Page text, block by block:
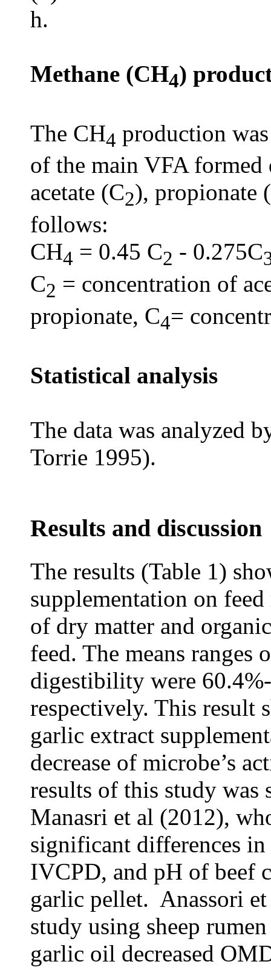
h.
Methane (CH4)
The CH4 production
of the main VFA
acetate (C2), propionate
follows:
CH4 = 0.45 C2 - 0.275C
C2 = concentration of
propionate, C4=
Statistical analysis
The data was analyzed
Torrie 1995).
Results and discussion
The results (Table 1)
supplementation on
of dry matter and
feed. The means ranges
digestibility were
respectively. This result
garlic extract
decrease of microbe’s
results of this study
Manasri et al (2012),
significant differences
IVCPD, and pH of beef
garlic pellet. Anassori
study using sheep
garlic oil decreased